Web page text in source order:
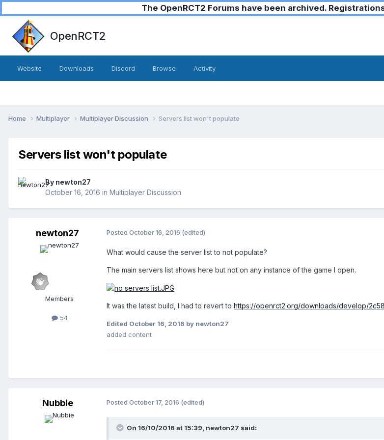
The OpenRCT2 Forums have been archived.
OpenRCT2
Website Downloads Discord Browse Activity
Home Multiplayer Multiplayer Discussion Servers list won't populate
Servers list won't populate
By newton27
October 16, 2016 in Multiplayer Discussion
newton27
Members
54
Posted October 16, 2016 (edited)
What would cause the server list to not populate?
The main servers list shows here but not on any instance of the game I open.
It was the latest build, I had to revert to https://openrct2.org/downloads/develop/
Edited October 16, 2016 by newton27
added content
Nubbie Posted October 17, 2016 (edited)
On 16/10/2016 at 15:39, newton27 said: